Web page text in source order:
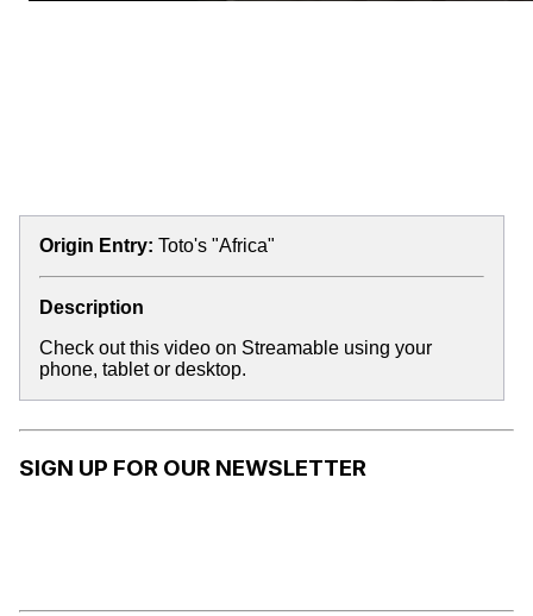
Origin Entry: Toto's "Africa"
Description
Check out this video on Streamable using your
phone, tablet or desktop.
SIGN UP FOR OUR NEWSLETTER